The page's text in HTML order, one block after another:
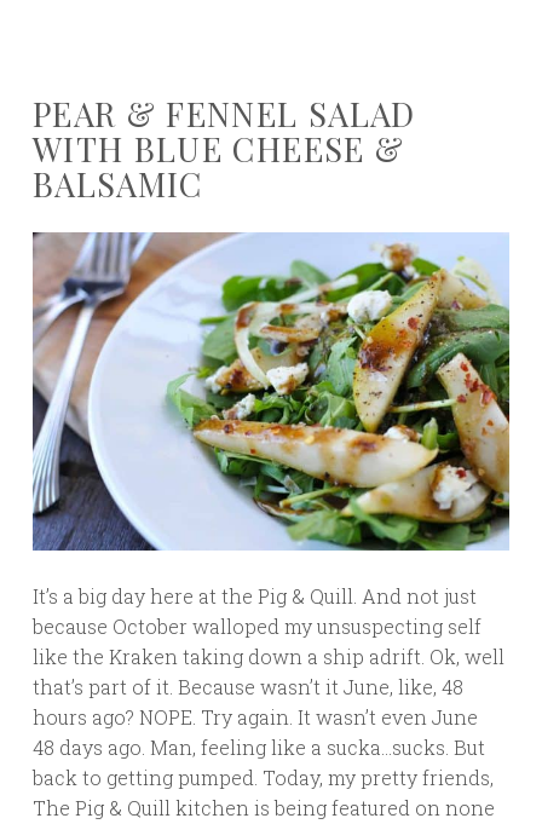
PEAR & FENNEL SALAD
WITH BLUE CHEESE &
BALSAMIC
It’s a big day here at the Pig & Quill. And not just
because October walloped my unsuspecting self
like the Kraken taking down a ship adrift. Ok, well
that’s part of it. Because wasn’t it June, like, 48
hours ago? NOPE. Try again. It wasn’t even June
48 days ago. Man, feeling like a sucka…sucks. But
back to getting pumped. Today, my pretty friends,
The Pig & Quill kitchen is being featured on none